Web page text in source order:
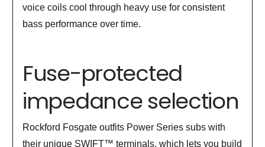
voice coils cool through heavy use for consistent
bass performance over time.
Fuse-protected
impedance selection
Rockford Fosgate outfits Power Series subs with
their unique SWIFT™ terminals, which lets you build